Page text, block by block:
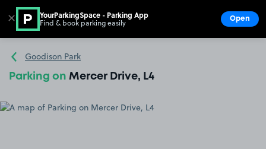
Go to the homepage
Goodison Park
Parking on Mercer Drive, L4
✕ YourParkingSpace - Parking App
Find & book parking easily Open